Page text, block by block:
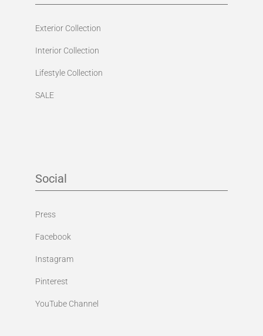
Exterior Collection
Interior Collection
Lifestyle Collection
SALE
Social
Press
Facebook
Instagram
Pinterest
YouTube Channel